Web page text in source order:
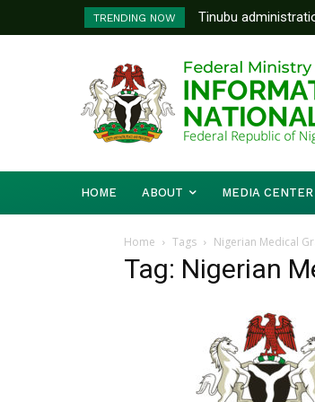
TRENDING NOW
Tinubu
Bishops, other
HOME ABOUT MEDIA CENTER
Home Tags Nigerian Medical
Tag: Nigerian